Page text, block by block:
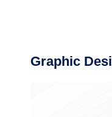
Graphic